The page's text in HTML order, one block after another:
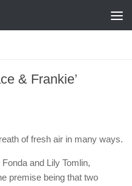
& Frankie’
of fresh air in many ways.
and Lily Tomlin,
premise being that two